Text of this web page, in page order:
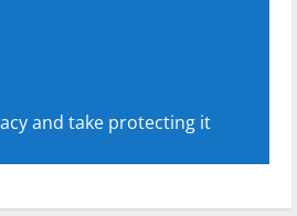
and take protecting it